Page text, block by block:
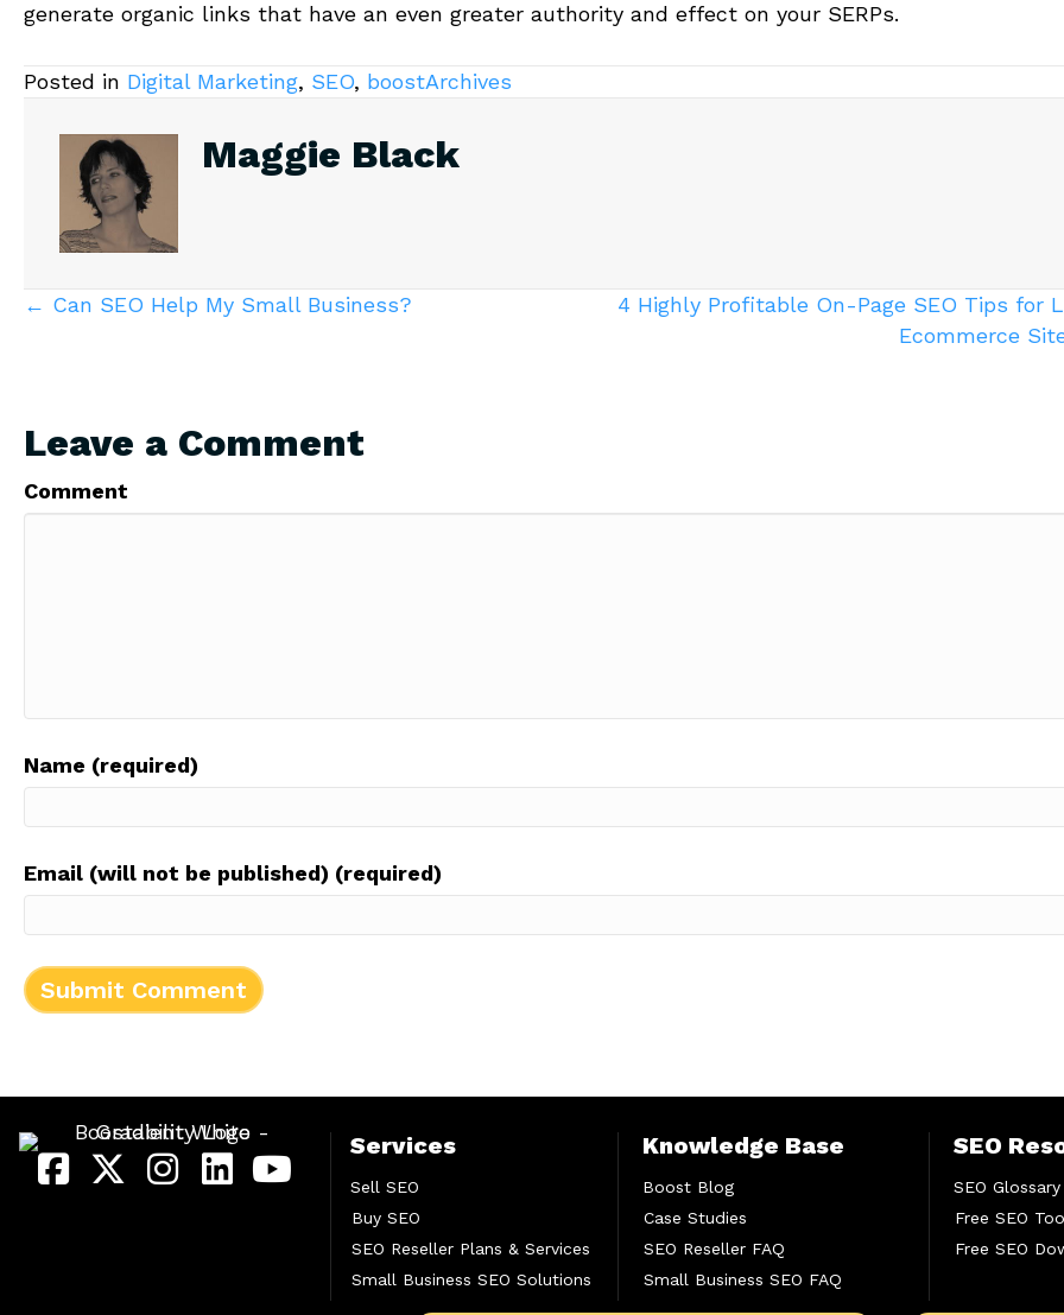
generate organic links that have an even greater authority and effect on your SERPs.
Posted in Digital Marketing, SEO, boostArchives
Maggie Black
Posts
← Can SEO Help My Small Business?
4 Highly Profitable On-Page SEO Tips for
Ecommerce
Leave a Comment
Comment
Name (required)
Email (will not be published) (required)
Services
Sell SEO
Buy SEO
SEO Reseller Plans & Services
Small Business SEO Solutions
Knowledge Base
Boost Blog
Case Studies
SEO Reseller FAQ
Small Business SEO FAQ
SEO
SEO Glossary
Free SEO
Free SEO